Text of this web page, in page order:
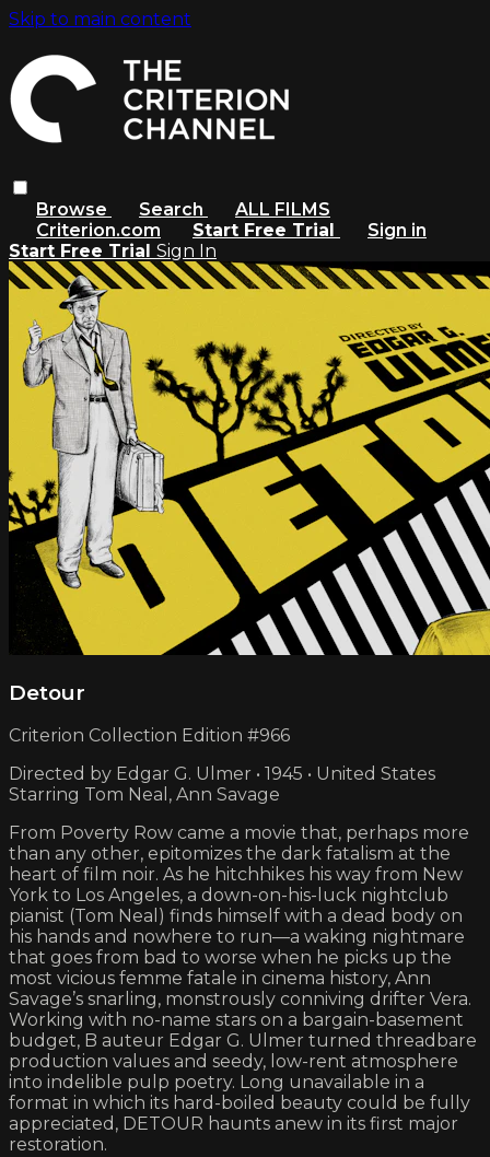
Skip to main content
Browse Search
ALL FILMS
Criterion.com
Start Free Trial
Sign in
Start Free Trial Sign In
Detour
Criterion Collection Edition #966
Directed by Edgar G. Ulmer • 1945 • United States
Starring Tom Neal, Ann Savage
From Poverty Row came a movie that, perhaps more
than any other, epitomizes the dark fatalism at the
heart of film noir. As he hitchhikes his way from New
York to Los Angeles, a down-on-his-luck nightclub
pianist (Tom Neal) finds himself with a dead body on
his hands and nowhere to run—a waking nightmare
that goes from bad to worse when he picks up the
most vicious femme fatale in cinema history, Ann
Savage’s snarling, monstrously conniving drifter Vera.
Working with no-name stars on a bargain-basement
budget, B auteur Edgar G. Ulmer turned threadbare
production values and seedy, low-rent atmosphere
into indelible pulp poetry. Long unavailable in a
format in which its hard-boiled beauty could be fully
appreciated, DETOUR haunts anew in its first major
restoration.